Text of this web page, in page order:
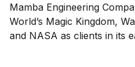
Mamba Engineering
World’s Magic Kingdom,
and NASA as clients in its